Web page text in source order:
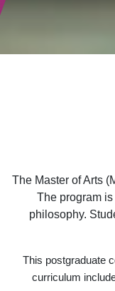
The Master of Arts
The program
philosophy.
This postgraduate
curriculum